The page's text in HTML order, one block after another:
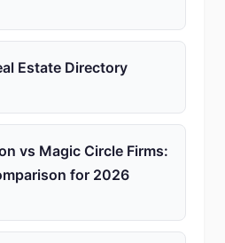
Estate Directory
vs Magic Circle Firms:
for 2026